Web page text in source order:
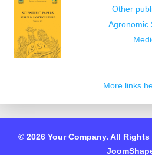
Other
Agronomic
More links
© 2026 Your Company. All